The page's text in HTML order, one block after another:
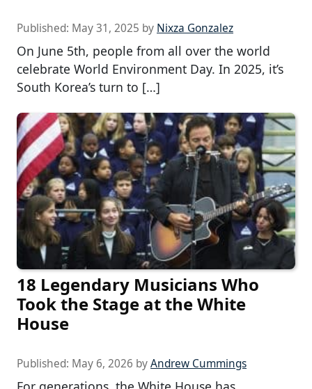
Published: May 31, 2025 by Nixza Gonzalez
On June 5th, people from all over the world
celebrate World Environment Day. In 2025, it’s
South Korea’s turn to […]
18 Legendary Musicians Who
Took the Stage at the White
House
Published: May 6, 2026 byAndrew Cummings